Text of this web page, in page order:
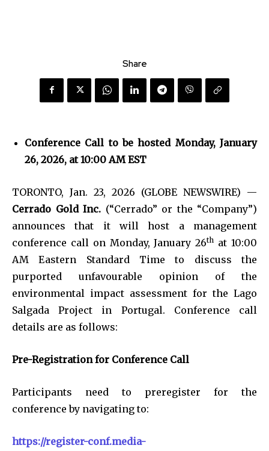
Share
Conference Call to be hosted Monday, January
26, 2026, at 10:00 AM EST
TORONTO, Jan. 23, 2026 (GLOBE NEWSWIRE) —
Cerrado Gold Inc. (“Cerrado” or the “Company”)
announces that it will host a management
conference call on Monday, January 26th at 10:00
AM Eastern Standard Time to discuss the
purported unfavourable opinion of the
environmental impact assessment for the Lago
Salgada Project in Portugal. Conference call
details are as follows:
Pre-Registration for Conference Call
Participants need to preregister for the
conference by navigating to:
https://register-conf.media-